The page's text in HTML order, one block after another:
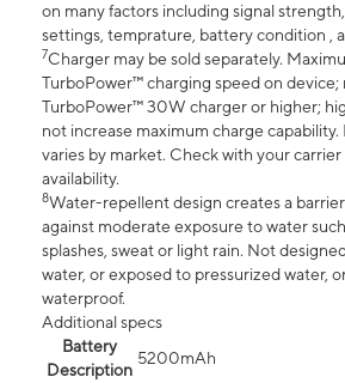
on many factors including signal
settings, temprature, battery condition ,
7Charger may be sold separately.
TurboPower™ charging speed on
TurboPower™ 30W charger or higher;
not increase maximum charge
varies by market. Check with your
availability.
8Water-repellent design creates a
against moderate exposure to water
splashes, sweat or light rain. Not
water, or exposed to pressurized water,
waterproof.
Additional specs
Battery
Description
5200mAh